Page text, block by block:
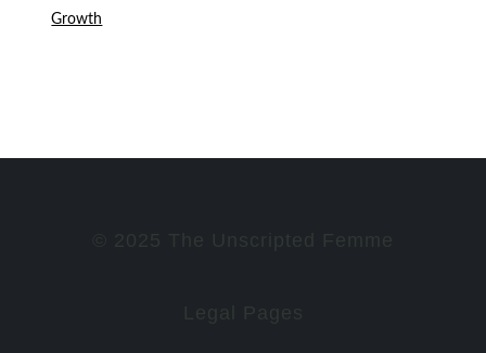
Growth